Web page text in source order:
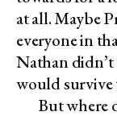
at all. Maybe
everyone in
Nathan
would survive
But where